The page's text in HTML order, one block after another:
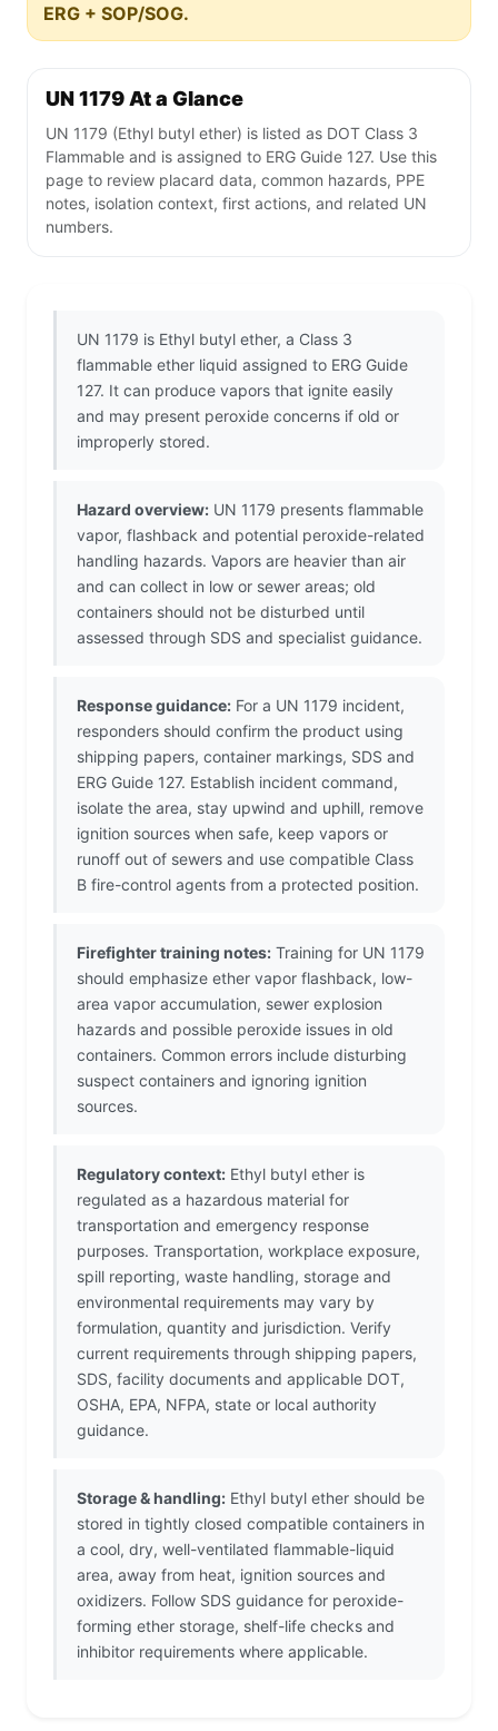
ERG + SOP/SOG.
UN 1179 At a Glance
UN 1179 (Ethyl butyl ether) is listed as DOT Class 3
Flammable and is assigned to ERG Guide 127. Use this
page to review placard data, common hazards, PPE
notes, isolation context, first actions, and related UN
numbers.
UN 1179 is Ethyl butyl ether, a Class 3
flammable ether liquid assigned to ERG Guide
127. It can produce vapors that ignite easily
and may present peroxide concerns if old or
improperly stored.
Hazard overview: UN 1179 presents flammable
vapor, flashback and potential peroxide-related
handling hazards. Vapors are heavier than air
and can collect in low or sewer areas; old
containers should not be disturbed until
assessed through SDS and specialist guidance.
Response guidance: For a UN 1179 incident,
responders should confirm the product using
shipping papers, container markings, SDS and
ERG Guide 127. Establish incident command,
isolate the area, stay upwind and uphill, remove
ignition sources when safe, keep vapors or
runoff out of sewers and use compatible Class
B fire-control agents from a protected position.
Firefighter training notes: Training for UN 1179
should emphasize ether vapor flashback, low-
area vapor accumulation, sewer explosion
hazards and possible peroxide issues in old
containers. Common errors include disturbing
suspect containers and ignoring ignition
sources.
Regulatory context: Ethyl butyl ether is
regulated as a hazardous material for
transportation and emergency response
purposes. Transportation, workplace exposure,
spill reporting, waste handling, storage and
environmental requirements may vary by
formulation, quantity and jurisdiction. Verify
current requirements through shipping papers,
SDS, facility documents and applicable DOT,
OSHA, EPA, NFPA, state or local authority
guidance.
Storage & handling: Ethyl butyl ether should be
stored in tightly closed compatible containers in
a cool, dry, well-ventilated flammable-liquid
area, away from heat, ignition sources and
oxidizers. Follow SDS guidance for peroxide-
forming ether storage, shelf-life checks and
inhibitor requirements where applicable.